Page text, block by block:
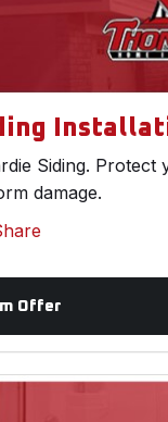
Siding. Protect
damage.
Offer